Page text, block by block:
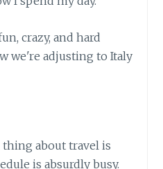
about travel is
is absurdly busy.